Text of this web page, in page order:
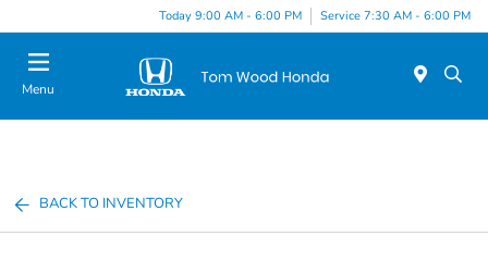
Today 9:00 AM - 6:00 PM Service 7:30 AM - 6:00 PM
Menu
BACK TO INVENTORY